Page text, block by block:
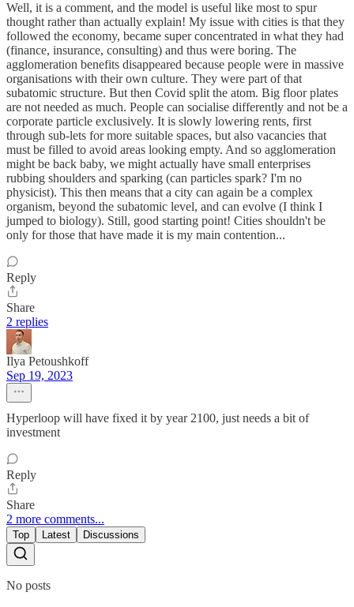
Well, it is a comment, and the model is useful like most to spur
thought rather than actually explain! My issue with cities is that they
followed the economy, became super concentrated in what they had
(finance, insurance, consulting) and thus were boring. The
agglomeration benefits disappeared because people were in massive
organisations with their own culture. They were part of that
subatomic structure. But then Covid split the atom. Big floor plates
are not needed as much. People can socialise differently and not be a
corporate particle exclusively. It is slowly lowering rents, first
through sub-lets for more suitable spaces, but also vacancies that
must be filled to avoid areas looking empty. And so agglomeration
might be back baby, we might actually have small enterprises
rubbing shoulders and sparking (can particles spark? I'm no
physicist). This then means that a city can again be a complex
organism, beyond the subatomic level, and can evolve (I think I
jumped to biology). Still, good starting point! Cities shouldn't be
only for those that have made it is my main contention...
Reply
Share
2 replies
Ilya Petoushkoff
Sep 19, 2023
Hyperloop will have fixed it by year 2100, just needs a bit of
investment
Reply
Share
2 more comments...
Top Latest Discussions
No posts